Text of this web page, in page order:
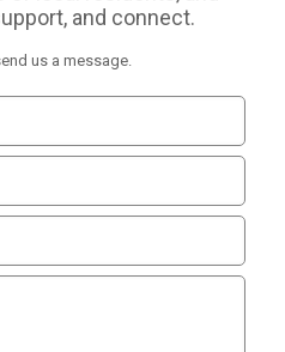
and connect.
us a message.